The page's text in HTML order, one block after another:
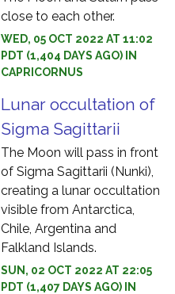
close to each other.
WED, 05 OCT 2022 AT 11:02
PDT (1,404 DAYS AGO) IN
CAPRICORNUS
Lunar occultation of
Sigma Sagittarii
The Moon will pass in front
of Sigma Sagittarii (Nunki),
creating a lunar occultation
visible from Antarctica,
Chile, Argentina and
Falkland Islands.
SUN, 02 OCT 2022 AT 22:05
PDT (1,407 DAYS AGO) IN